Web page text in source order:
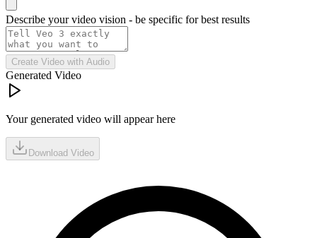
Describe your video vision - be specific for best results
Create Video with Audio
Generated Video
Your generated video will appear here
Download Video